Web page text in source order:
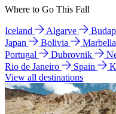
Where to Go This Fall
Iceland Algarve
Japan
Bolivia Marbella
Portugal
Dubrovnik
Rio de Janeiro
Spain
View all destinations